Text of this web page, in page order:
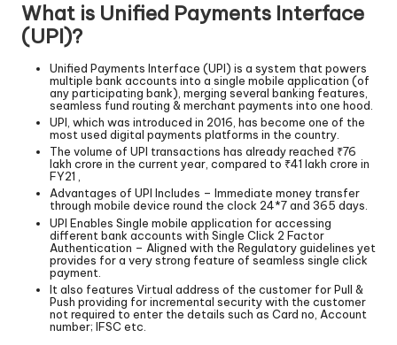
What is Unified Payments Interface
(UPI)?
Unified Payments Interface (UPI) is a system that powers
multiple bank accounts into a single mobile application (of
any participating bank), merging several banking features,
seamless fund routing & merchant payments into one hood.
UPI, which was introduced in 2016, has become one of the
most used digital payments platforms in the country.
The volume of UPI transactions has already reached ₹76
lakh crore in the current year, compared to ₹41 lakh crore in
FY21 ,
Advantages of UPI Includes – Immediate money transfer
through mobile device round the clock 24*7 and 365 days.
UPI Enables Single mobile application for accessing
different bank accounts with Single Click 2 Factor
Authentication – Aligned with the Regulatory guidelines yet
provides for a very strong feature of seamless single click
payment.
It also features Virtual address of the customer for Pull &
Push providing for incremental security with the customer
not required to enter the details such as Card no, Account
number; IFSC etc.